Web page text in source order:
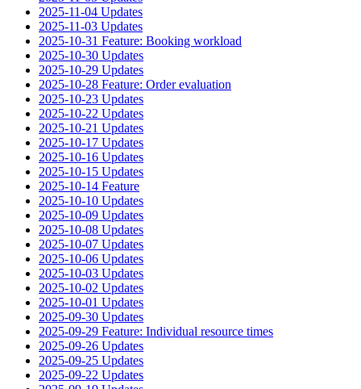
2025-11-04 Updates
2025-11-03 Updates
2025-10-31 Feature: Booking workload
2025-10-30 Updates
2025-10-29 Updates
2025-10-28 Feature: Order evaluation
2025-10-23 Updates
2025-10-22 Updates
2025-10-21 Updates
2025-10-17 Updates
2025-10-16 Updates
2025-10-15 Updates
2025-10-14 Feature
2025-10-10 Updates
2025-10-09 Updates
2025-10-08 Updates
2025-10-07 Updates
2025-10-06 Updates
2025-10-03 Updates
2025-10-02 Updates
2025-10-01 Updates
2025-09-30 Updates
2025-09-29 Feature: Individual resource times
2025-09-26 Updates
2025-09-25 Updates
2025-09-22 Updates